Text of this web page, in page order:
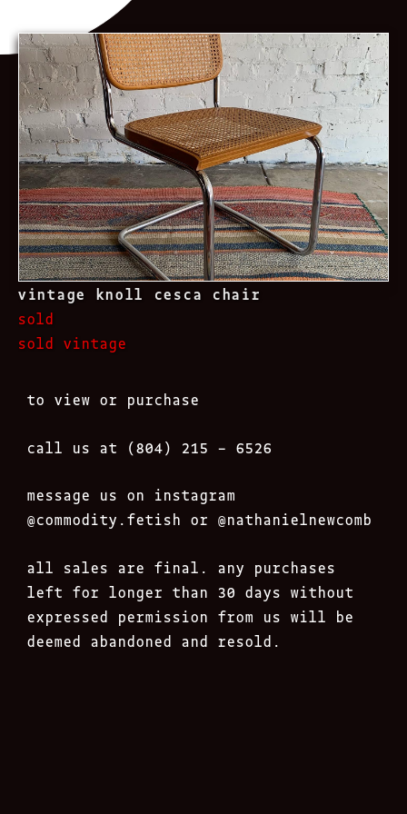
vintage knoll cesca chair
sold
sold vintage
to view or purchase
call us at (804) 215 – 6526
message us on instagram
@commodity.fetish or @nathanielnewcomb
all sales are final. any purchases
left for longer than 30 days without
expressed permission from us will be
deemed abandoned and resold.